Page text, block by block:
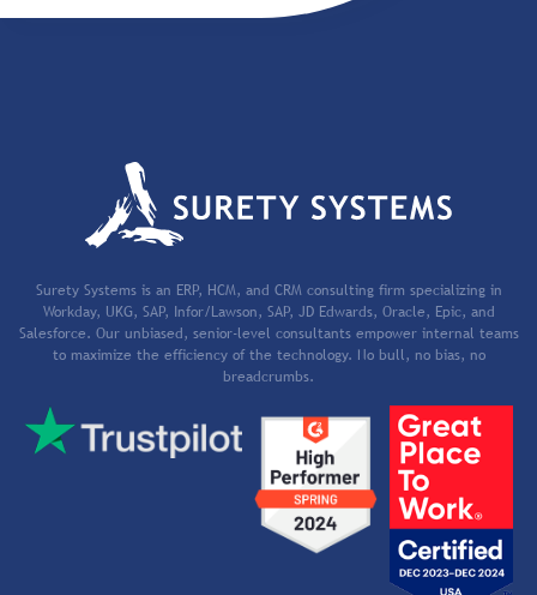
Surety Systems is an ERP, HCM, and CRM consulting firm specializing in
Workday, UKG, SAP, Infor/Lawson, SAP, JD Edwards, Oracle, Epic, and
Salesforce. Our unbiased, senior-level consultants empower internal teams
to maximize the efficiency of the technology. No bull, no bias, no
breadcrumbs.